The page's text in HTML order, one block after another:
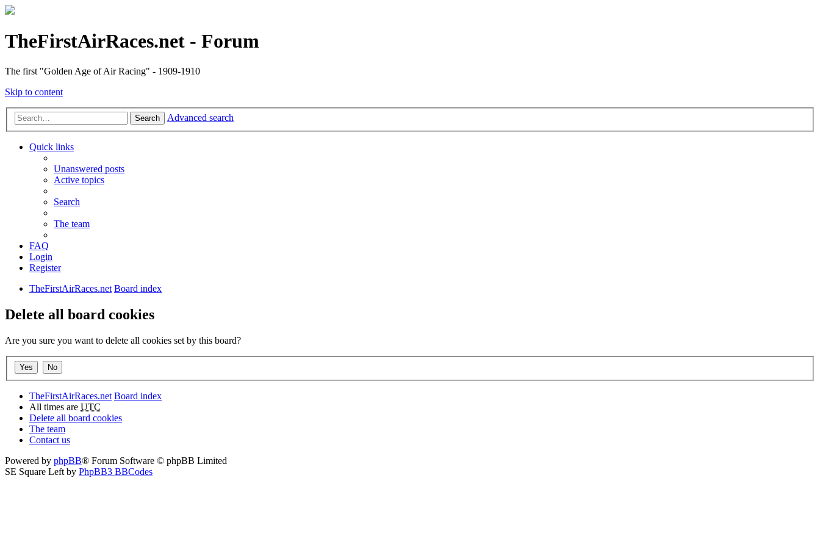
TheFirstAirRaces.net - Forum
The first "Golden Age of Air Racing" - 1909-1910
Skip to content
Search Advanced search
Quick links
Unanswered posts
Active topics
Search
The team
FAQ
Login
Register
TheFirstAirRaces.net Board index
Delete all board cookies
Are you sure you want to delete all cookies set by this board?
TheFirstAirRaces.net Board index
All times are UTC
Delete all board cookies
The team
Contact us
Powered by phpBB® Forum Software © phpBB Limited
SE Square Left by PhpBB3 BBCodes